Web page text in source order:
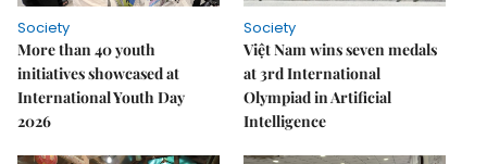
Society
More than 40 youth
initiatives showcased at
International Youth Day
2026
Society
Việt Nam wins seven medals
at 3rd International
Olympiad in Artificial
Intelligence